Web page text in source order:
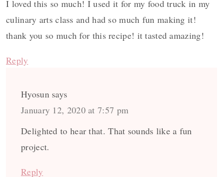
I loved this so much! I used it for my food truck in my
culinary arts class and had so much fun making it!
thank you so much for this recipe! it tasted amazing!
Reply
Hyosun says
January 12, 2020 at 7:57 pm
Delighted to hear that. That sounds like a fun
project.
Reply